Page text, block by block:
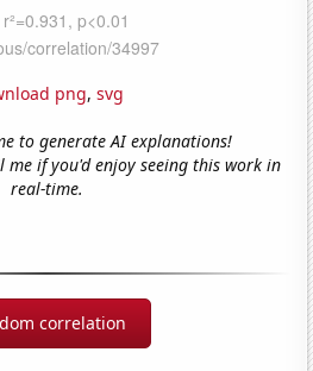
png, svg
to generate AI explanations!
me if you'd enjoy seeing this work in
real-time.
correlation